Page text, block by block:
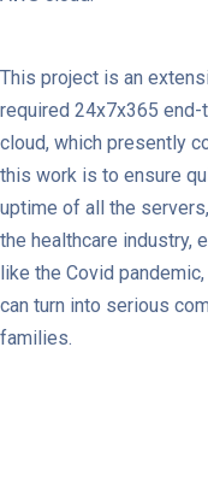
This project is an
required 24x7x365
cloud, which presently
this work is to ensure
uptime of all the
the healthcare industry,
like the Covid
can turn into serious
families.